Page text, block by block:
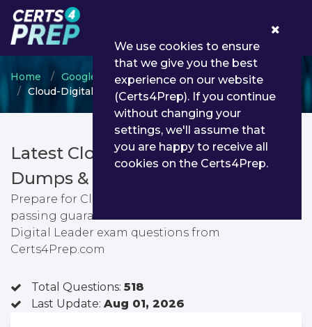
Home Google
Google Cloud Certified
Cloud-Digital-Leader - Cloud Digital Leader
Latest Cloud-Digital-Leader PDF
Dumps & Testing Engine
Prepare for Cloud Digital Leader exam with
passing guarantee. You can find latest Cloud
Digital Leader exam questions from
Certs4Prep.com
Total Questions: 518
Last Update: Aug 01, 2026
We use cookies to ensure
that we give you the best
experience on our website
(Certs4Prep). If you continue
without changing your
settings, we'll assume that
you are happy to receive all
cookies on the Certs4Prep.